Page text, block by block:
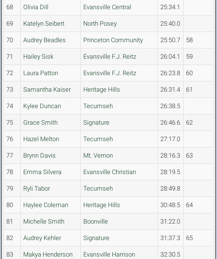
68 Olivia Dill Evansville Central 25:34.1
69 Katelyn Seibert North Posey 25:40.0
70 Audrey Beadles Princeton Community 25:50.7 58
71 Hailey Sisk Evansville F.J. Reitz 26:04.1 59
72 Laura Patton Evansville F.J. Reitz 26:23.8 60
73 Samantha Kaiser Heritage Hills 26:31.4 61
74 Kylee Duncan Tecumseh 26:38.5
75 Grace Smith Signature 26:46.6 62
76 Hazel Melton Tecumseh 27:17.0
77 Brynn Davis Mt. Vernon 28:16.3 63
78 Emma Silvera Evansville Christian 28:19.5
79 Ryli Tabor Tecumseh 28:49.8
80 Haylee Coleman Heritage Hills 30:48.5 64
81 Michelle Smith Boonville 31:22.0
82 Audrey Kehler Signature 31:37.3 65
83 Makya Henderson Evansville Harrison 32:30.5